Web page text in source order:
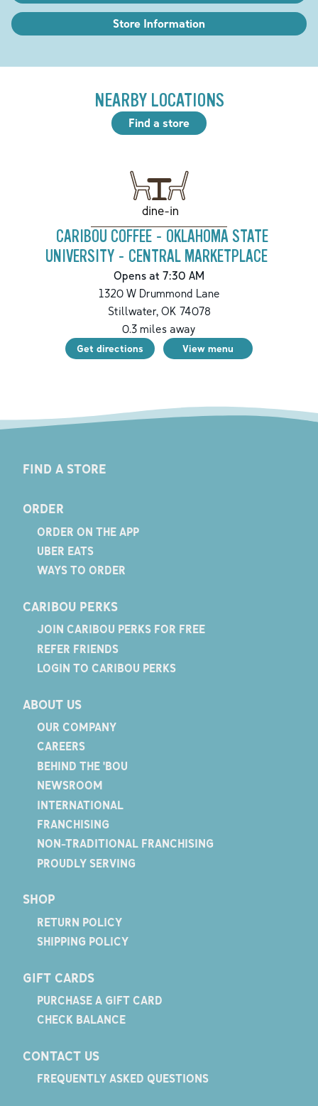
Store Information
NEARBY LOCATIONS
Find a store
dine-in
CARIBOU COFFEE - OKLAHOMA STATE
UNIVERSITY - CENTRAL MARKETPLACE
Opens at 7:30 AM
1320 W Drummond Lane
Stillwater,OK 74078
0.3 miles away
Get directions View menu
FIND A STORE
ORDER
ORDER ON THE APP
UBER EATS
WAYS TO ORDER
CARIBOU PERKS
JOIN CARIBOU PERKS FOR FREE
REFER FRIENDS
LOGIN TO CARIBOU PERKS
ABOUT US
OUR COMPANY
CAREERS
BEHIND THE 'BOU
NEWSROOM
INTERNATIONAL
FRANCHISING
NON-TRADITIONAL FRANCHISING
PROUDLY SERVING
SHOP
RETURN POLICY
SHIPPING POLICY
GIFT CARDS
PURCHASE A GIFT CARD
CHECK BALANCE
CONTACT US
FREQUENTLY ASKED QUESTIONS